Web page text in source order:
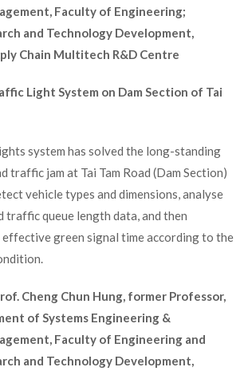
Faculty of Engineering;
and Technology Development,
Chain Multitech R&D Centre
Light System on Dam Section of Tai
system has solved the long-standing
traffic jam at Tai Tam Road (Dam Section)
vehicle types and dimensions, analyse
queue length data, and then
green signal time according to the
Cheng Chun Hung, former Professor,
of Systems Engineering &
Faculty of Engineering and
and Technology Development,